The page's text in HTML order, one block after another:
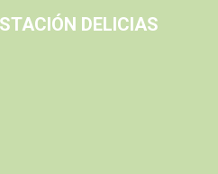
DELICIAS